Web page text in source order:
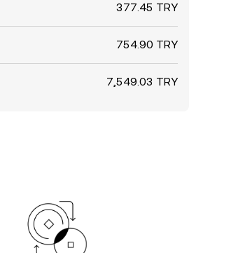
377.45 TRY
754.90 TRY
7,549.03 TRY